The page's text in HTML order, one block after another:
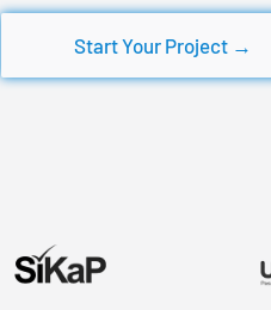
Start Your Project →